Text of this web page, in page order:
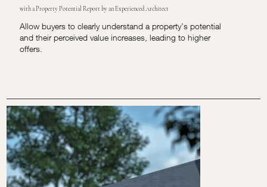
with a Property Potential Report by an Experienced Architect
Allow buyers to clearly understand a property's potential
and their perceived value increases, leading to higher
offers.